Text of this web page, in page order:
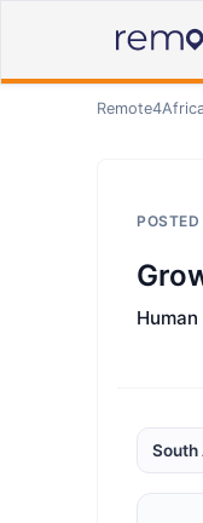
POSTED
South